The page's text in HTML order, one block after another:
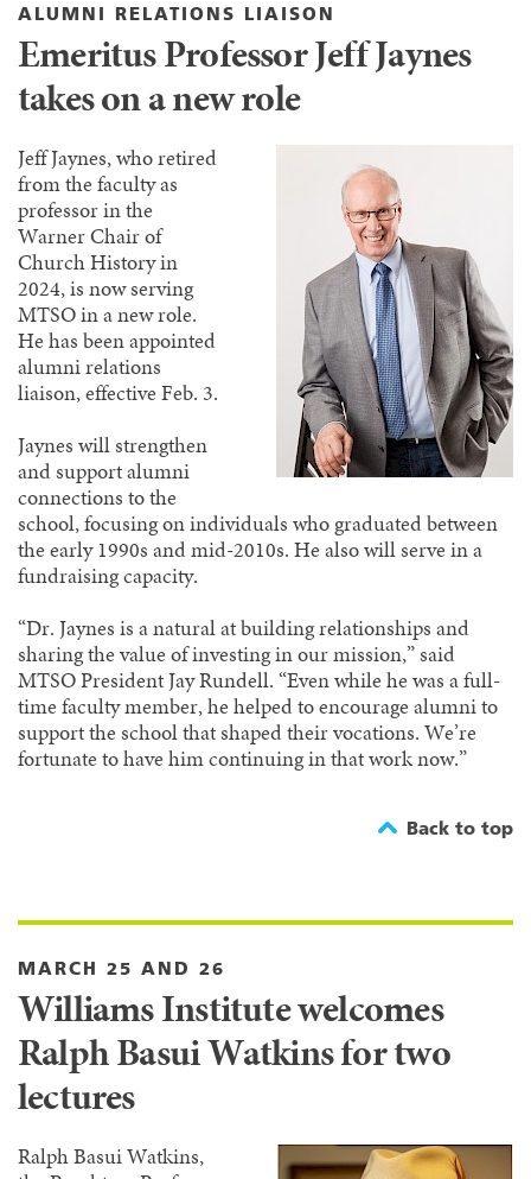
ALUMNI RELATIONS LIAISON
Emeritus Professor Jeff Jaynes
takes on a new role
Jeff Jaynes, who retired
from the faculty as
professor in the
Warner Chair of
Church History in
2024, is now serving
MTSO in a new role.
He has been appointed
alumni relations
liaison, effective Feb. 3.
Jaynes will strengthen
and support alumni
connections to the
school, focusing on individuals who graduated between
the early 1990s and mid-2010s. He also will serve in a
fundraising capacity.
“Dr. Jaynes is a natural at building relationships and
sharing the value of investing in our mission,” said
MTSO President Jay Rundell. “Even while he was a full-
time faculty member, he helped to encourage alumni to
support the school that shaped their vocations. We’re
fortunate to have him continuing in that work now.”
Back to top
MARCH 25 AND 26
Williams Institute welcomes
Ralph Basui Watkins for two
lectures
Ralph Basui Watkins,